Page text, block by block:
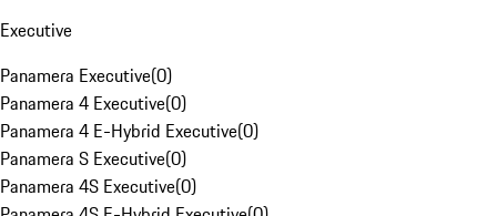
Executive
Panamera Executive(0)
Panamera 4 Executive(0)
Panamera 4 E-Hybrid Executive(0)
Panamera S Executive(0)
Panamera 4S Executive(0)